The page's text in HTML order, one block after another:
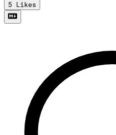
5 Likes